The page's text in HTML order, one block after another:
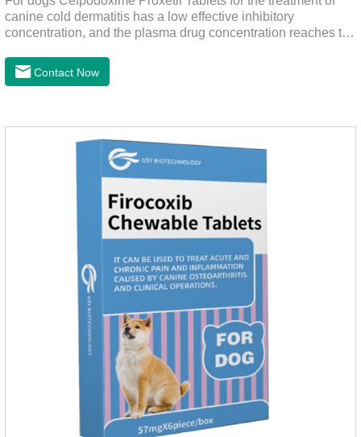
canine cold dermatitis has a low effective inhibitory
concentration, and the plasma drug concentration reaches the
and strong effect, and is widely distributed in various tissues
and organs.It's the cefpo 200mg for dogs and They are very
dogs.Dose range: The dose range of Cefpoderm
(cefpodoxime proxetil) tablets is 5-10 mg/kg.
Contact Now